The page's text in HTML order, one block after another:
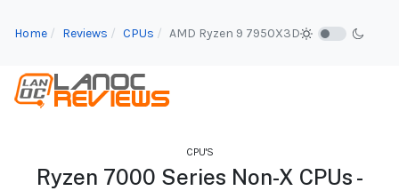
Home Reviews CPUs AMD Ryzen 9 7950X3D
CPU'S
Ryzen 7000 Series Non-X CPUs -